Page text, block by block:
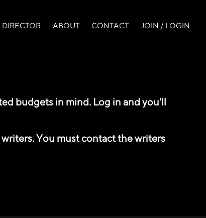
DIRECTOR ABOUT CONTACT JOIN / LOGIN
budgets in mind. Log in and you'll
You must contact the writers